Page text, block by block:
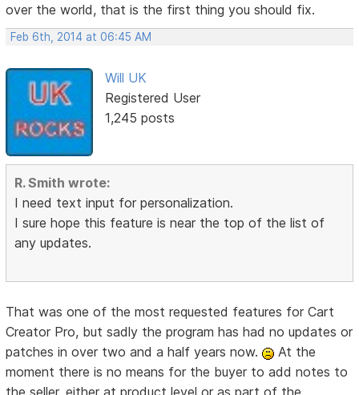
over the world, that is the first thing you should fix.
Feb 6th, 2014 at 06:45 AM
Will UK
Registered User
1,245 posts
R. Smith wrote:
I need text input for personalization.
I sure hope this feature is near the top of the list of
any updates.
That was one of the most requested features for Cart
Creator Pro, but sadly the program has had no updates or
patches in over two and a half years now.
At the
moment there is no means for the buyer to add notes to